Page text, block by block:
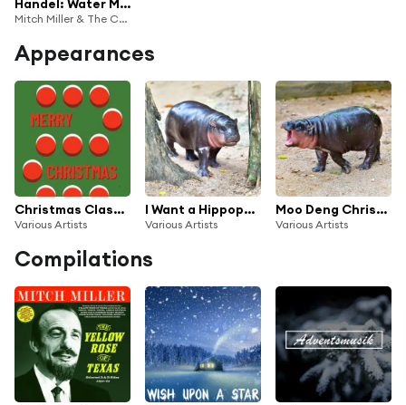
Handel: Water Music Suite, Hwv 348 - Vaughan Williams: Oboe Concerto - Elgar: Falstaff, OP. 68 (Live)
Mitch Miller & The Columbia Broadcasting Symphony
Appearances
Christmas Classics : Evergreen Christmas Songs
Various Artists
I Want a Hippopotamus for Christmas 2024
Various Artists
Moo Deng Christmas
Various Artists
Compilations